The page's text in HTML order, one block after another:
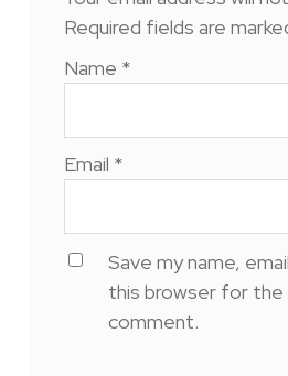
Required fields are
Name *
Email *
Save my name,
this browser for
comment.